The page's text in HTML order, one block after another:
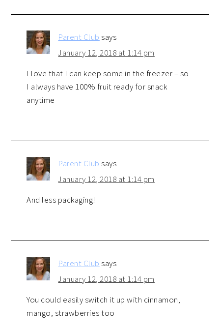
Parent Club says
January 12, 2018 at 1:14 pm
I love that I can keep some in the freezer – so
I always have 100% fruit ready for snack
anytime
Parent Club says
January 12, 2018 at 1:14 pm
And less packaging!
Parent Club says
January 12, 2018 at 1:14 pm
You could easily switch it up with cinnamon,
mango, strawberries too